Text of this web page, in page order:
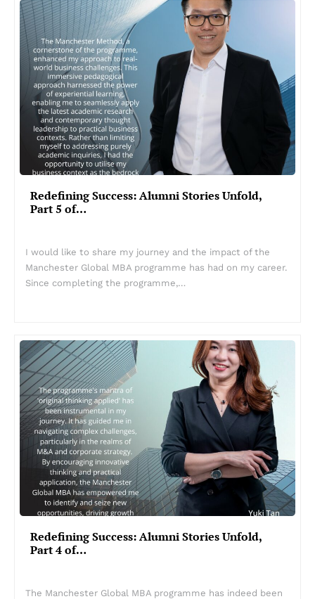
Redefining Success: Alumni Stories Unfold,
Part 5 of…
I would like to share my journey and the impact of the
Manchester Global MBA programme has had on my career.
Since completing the programme,…
Redefining Success: Alumni Stories Unfold,
Part 4 of…
The Manchester Global MBA programme has indeed been